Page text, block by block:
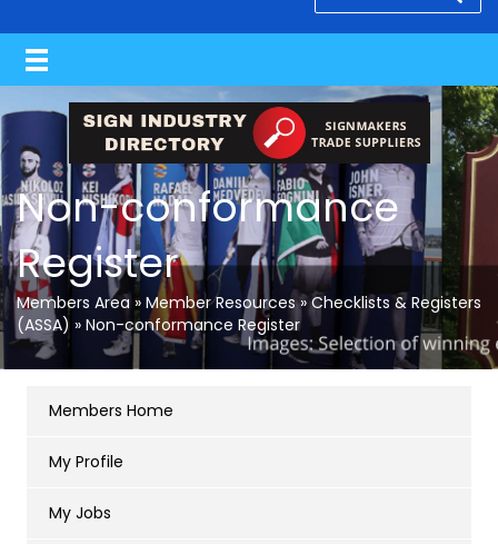
Non-conformance
Register
Members Area » Member Resources»Checklists & Registers
(ASSA) » Non-conformance Register
Members Home
My Profile
My Jobs